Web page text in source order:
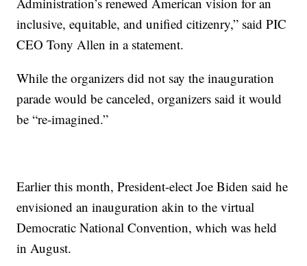
inclusive, equitable, and unified citizenry,” said PIC
CEO Tony Allen in a statement.
While the organizers did not say the inauguration
parade would be canceled, organizers said it would
be “re-imagined.”
Earlier this month, President-elect Joe Biden said he
envisioned an inauguration akin to the virtual
Democratic National Convention, which was held
in August.